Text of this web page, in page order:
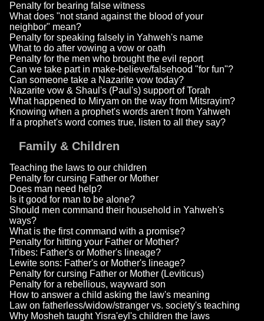
Penalty for bearing false witness
What does "not stand against the blood of your
neighbor" mean?
Penalty for speaking falsely in Yahweh's name
What to do after vowing a vow or oath
Penalty for the men who brought the evil report
Can we take part in make-believe/falsehood "for fun"?
Can someone take a Nazarite vow today?
Nazarite vow & Shaul's (Paul's) support of Torah
What happened to Miryam on the way from Mitsrayim?
Knowing when a prophet's words aren't from Yahweh
If a prophet's word comes true, listen to all they say?
Family & Children
Teaching the laws to our children
Penalty for cursing Father or Mother
Does man need help?
Is it good for man to be alone?
Should men command their household in Yahweh's
ways?
What is the first command with a promise?
Penalty for hitting your Father or Mother?
Tribes: Father's or Mother's lineage?
Lewite sons: Father's or Mother's lineage?
Penalty for cursing Father or Mother (Leviticus)
Penalty for a rebellious, wayward son
How to answer a child asking the law's meaning
Law on fatherless/widow/stranger vs. society's teaching
Why Mosheh taught Yisra'eyl's children the laws